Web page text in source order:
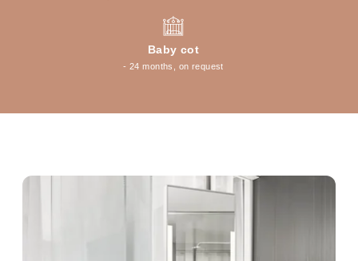
Baby cot
- 24 months, on request